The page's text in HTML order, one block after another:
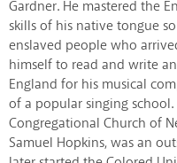
Gardner. He mastered the
skills of his native tongue
enslaved people who
himself to read and write
England for his musical
of a popular singing
Congregational Church of
Samuel Hopkins, was an